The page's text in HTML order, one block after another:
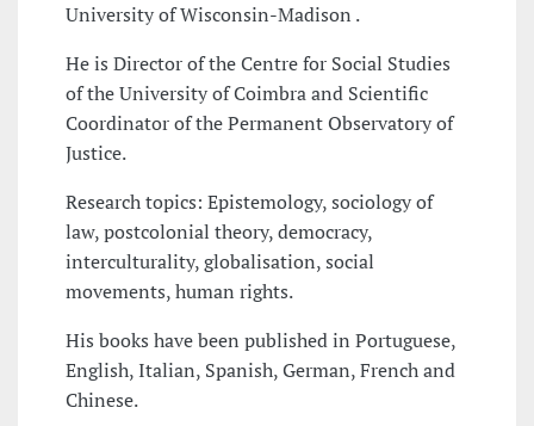
University of Wisconsin-Madison .
He is Director of the Centre for Social Studies
of the University of Coimbra and Scientific
Coordinator of the Permanent Observatory of
Justice.
Research topics: Epistemology, sociology of
law, postcolonial theory, democracy,
interculturality, globalisation, social
movements, human rights.
His books have been published in Portuguese,
English, Italian, Spanish, German, French and
Chinese.